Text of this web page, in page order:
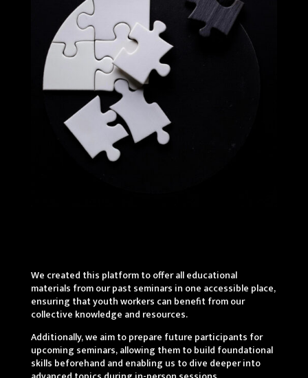
We created this platform to offer all educational
materials from our past seminars in one accessible place,
ensuring that youth workers can benefit from our
collective knowledge and resources.
Additionally, we aim to prepare future participants for
upcoming seminars, allowing them to build foundational
skills beforehand and enabling us to dive deeper into